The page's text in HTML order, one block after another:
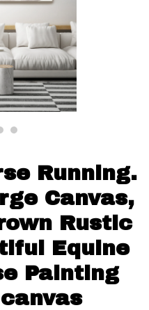
us
Running.
Canvas,
Rustic
Equine
Painting